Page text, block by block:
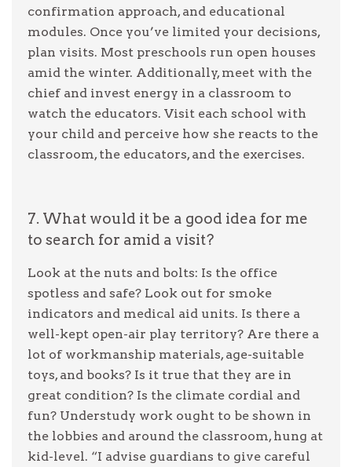
confirmation approach, and educational
modules. Once you’ve limited your decisions,
plan visits. Most preschools run open houses
amid the winter. Additionally, meet with the
chief and invest energy in a classroom to
watch the educators. Visit each school with
your child and perceive how she reacts to the
classroom, the educators, and the exercises.
7. What would it be a good idea for me
to search for amid a visit?
Look at the nuts and bolts: Is the office
spotless and safe? Look out for smoke
indicators and medical aid units. Is there a
well-kept open-air play territory? Are there a
lot of workmanship materials, age-suitable
toys, and books? Is it true that they are in
great condition? Is the climate cordial and
fun? Understudy work ought to be shown in
the lobbies and around the classroom, hung at
kid-level. “I advise guardians to give careful